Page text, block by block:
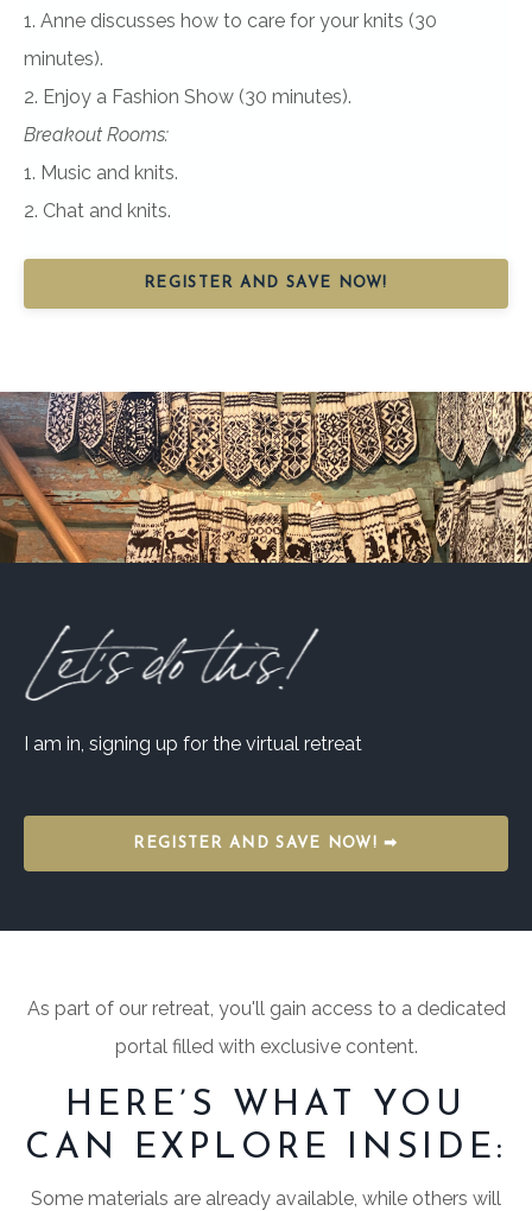
1. Anne discusses how to care for your knits (30
minutes).
2. Enjoy a Fashion Show (30 minutes).
Breakout Rooms:
1. Music and knits.
2. Chat and knits.
REGISTER AND SAVE NOW!
I am in, signing up for the virtual retreat
REGISTER AND SAVE NOW! ➡
As part of our retreat, you'll gain access to a dedicated
portal filled with exclusive content.
HERE’S WHAT YOU
CAN EXPLORE INSIDE:
Some materials are already available, while others will